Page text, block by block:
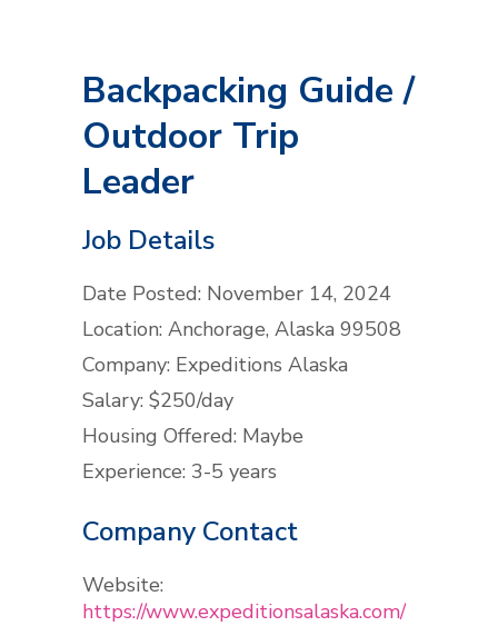
Backpacking Guide /
Outdoor Trip
Leader
Job Details
Date Posted: November 14, 2024
Location: Anchorage, Alaska 99508
Company: Expeditions Alaska
Salary: $250/day
Housing Offered: Maybe
Experience: 3-5 years
Company Contact
Website:
https://www.expeditionsalaska.com/